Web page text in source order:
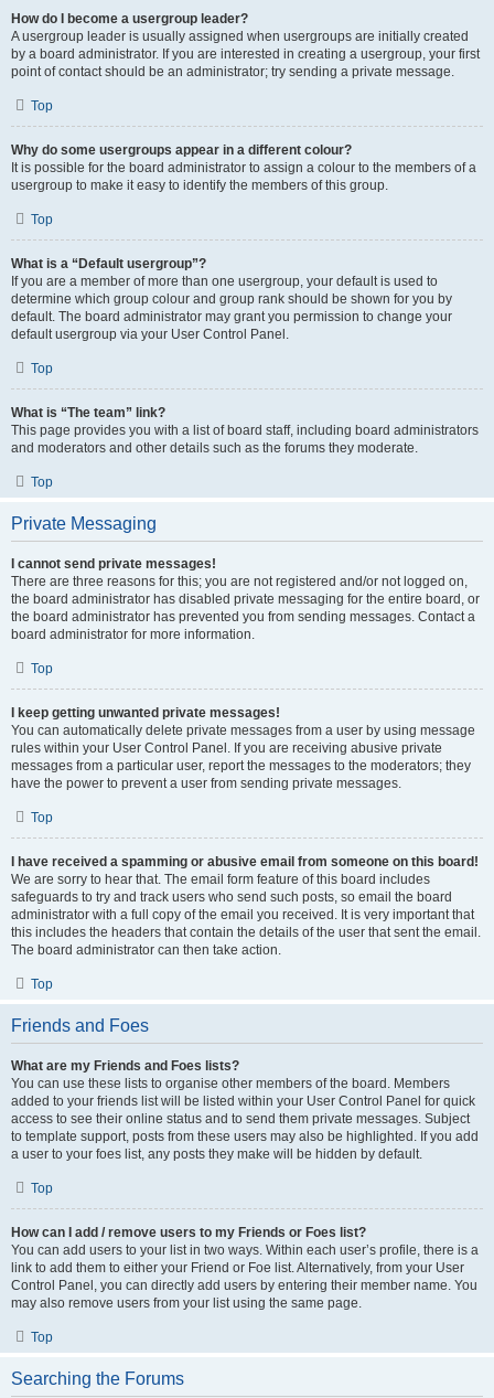
How do I become a usergroup leader?
A usergroup leader is usually assigned when usergroups are initially created
by a board administrator. If you are interested in creating a usergroup, your first
point of contact should be an administrator; try sending a private message.
Top
Why do some usergroups appear in a different colour?
It is possible for the board administrator to assign a colour to the members of a
usergroup to make it easy to identify the members of this group.
Top
What is a “Default usergroup”?
If you are a member of more than one usergroup, your default is used to
determine which group colour and group rank should be shown for you by
default. The board administrator may grant you permission to change your
default usergroup via your User Control Panel.
Top
What is “The team” link?
This page provides you with a list of board staff, including board administrators
and moderators and other details such as the forums they moderate.
Top
Private Messaging
I cannot send private messages!
There are three reasons for this; you are not registered and/or not logged on,
the board administrator has disabled private messaging for the entire board, or
the board administrator has prevented you from sending messages. Contact a
board administrator for more information.
Top
I keep getting unwanted private messages!
You can automatically delete private messages from a user by using message
rules within your User Control Panel. If you are receiving abusive private
messages from a particular user, report the messages to the moderators; they
have the power to prevent a user from sending private messages.
Top
I have received a spamming or abusive email from someone on this board!
We are sorry to hear that. The email form feature of this board includes
safeguards to try and track users who send such posts, so email the board
administrator with a full copy of the email you received. It is very important that
this includes the headers that contain the details of the user that sent the email.
The board administrator can then take action.
Top
Friends and Foes
What are my Friends and Foes lists?
You can use these lists to organise other members of the board. Members
added to your friends list will be listed within your User Control Panel for quick
access to see their online status and to send them private messages. Subject
to template support, posts from these users may also be highlighted. If you add
a user to your foes list, any posts they make will be hidden by default.
Top
How can I add / remove users to my Friends or Foes list?
You can add users to your list in two ways. Within each user’s profile, there is a
link to add them to either your Friend or Foe list. Alternatively, from your User
Control Panel, you can directly add users by entering their member name. You
may also remove users from your list using the same page.
Top
Searching the Forums